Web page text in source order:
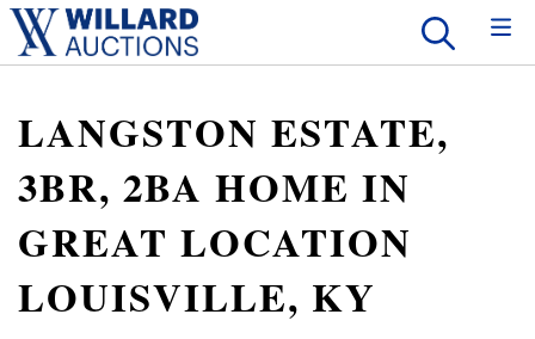
LANGSTON ESTATE,
3BR, 2BA HOME IN
GREAT LOCATION
LOUISVILLE, KY